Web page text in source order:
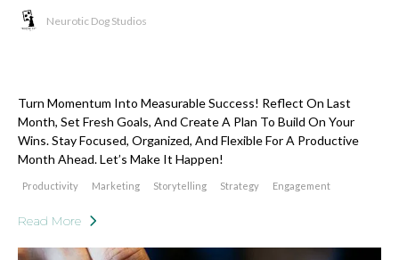
Neurotic Dog Studios
Turn Momentum Into Measurable Success! Reflect On Last
Month, Set Fresh Goals, And Create A Plan To Build On Your
Wins. Stay Focused, Organized, And Flexible For A Productive
Month Ahead. Let’s Make It Happen!
Productivity Marketing Storytelling Strategy Engagement
Read More